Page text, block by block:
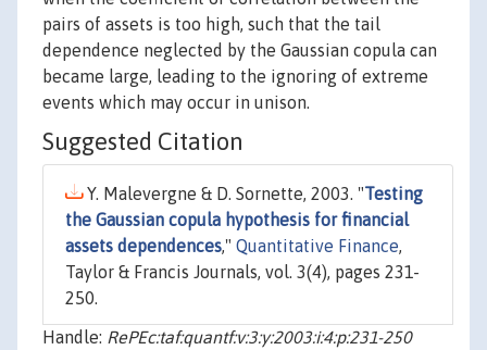
pairs of assets is too high, such that the tail
dependence neglected by the Gaussian copula can
became large, leading to the ignoring of extreme
events which may occur in unison.
Suggested Citation
Y. Malevergne & D. Sornette, 2003. "Testing
the Gaussian copula hypothesis for financial
assets dependences," Quantitative Finance,
Taylor & Francis Journals, vol. 3(4), pages 231-
250.
Handle: RePEc:taf:quantf:v:3:y:2003:i:4:p:231-250